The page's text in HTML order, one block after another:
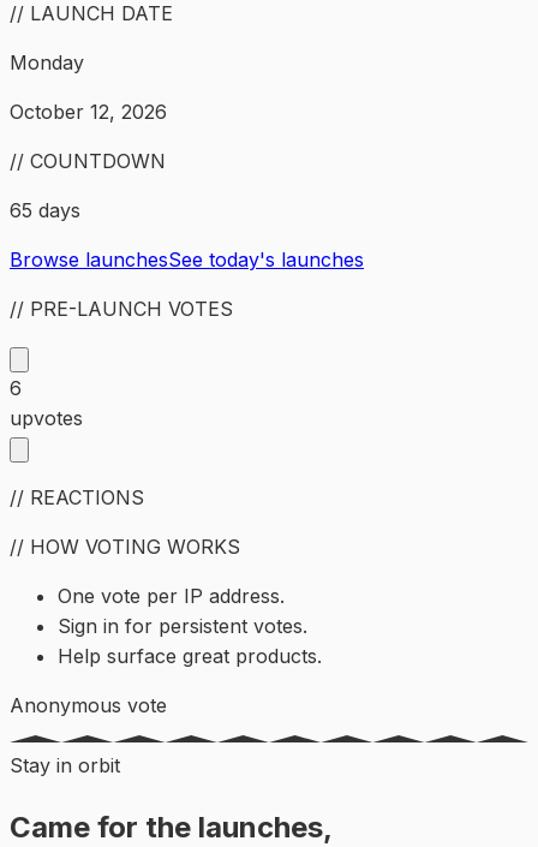
// LAUNCH DATE
Monday
October 12, 2026
// COUNTDOWN
65 days
Browse launchesSee today's launches
// PRE-LAUNCH VOTES
6
upvotes
// REACTIONS
// HOW VOTING WORKS
One vote per IP address.
Sign in for persistent votes.
Help surface great products.
Anonymous vote
Stay in orbit
Came for the launches,